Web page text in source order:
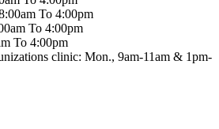
To 4:00pm
To 4:00pm
To 4:00pm
clinic: Mon., 9am-11am & 1pm-